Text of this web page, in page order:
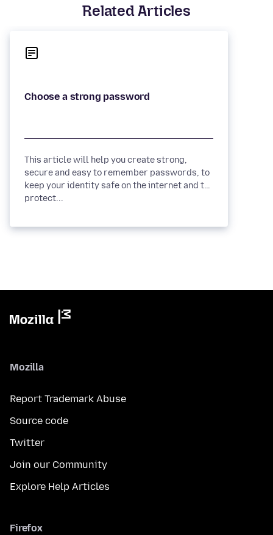
Related Articles
This article will help you create strong,
secure and easy to remember passwords, to
keep your identity safe on the internet and to
protect...
Mozilla
Report Trademark Abuse
Source code
Twitter
Join our Community
Explore Help Articles
Firefox